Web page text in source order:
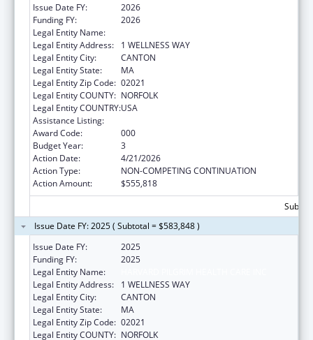
Issue Date FY:
2026
Funding FY:
2026
Legal Entity Name:
Legal Entity Address:
1 WELLNESS WAY
Legal Entity City:
CANTON
Legal Entity State:
MA
Legal Entity Zip Code: 02021
Legal Entity COUNTY: NORFOLK
Legal Entity COUNTRY:USA
Assistance Listing:
Award Code:
000
Budget Year:
3
Action Date:
4/21/2026
Action Type:
NON-COMPETING CONTINUATION
Action Amount:
$555,818
Issue Date FY: 2025 ( Subtotal = $583,848 )
Issue Date FY:
2025
Funding FY:
2025
Legal Entity Name:
Legal Entity Address:
1 WELLNESS WAY
Legal Entity City:
CANTON
Legal Entity State:
MA
Legal Entity Zip Code: 02021
Legal Entity COUNTY: NORFOLK